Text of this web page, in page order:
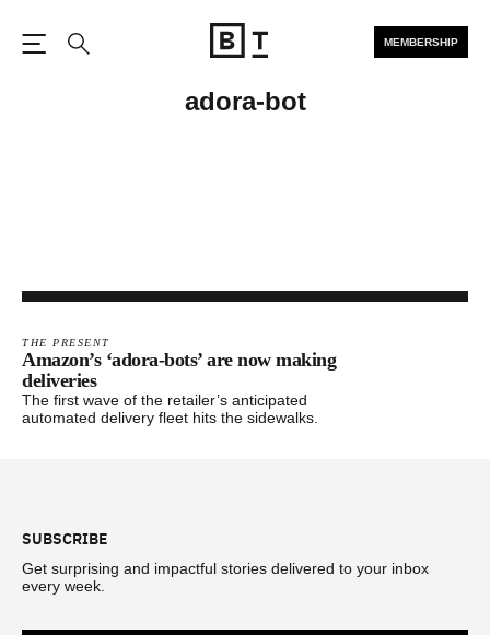
MEMBERSHIP
adora-bot
THE PRESENT
Amazon’s ‘adora-bots’ are now making
deliveries
The first wave of the retailer’s anticipated
automated delivery fleet hits the sidewalks.
SUBSCRIBE
Get surprising and impactful stories delivered to your inbox
every week.